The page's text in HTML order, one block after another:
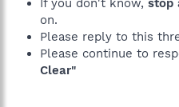
on.
Please reply to this
Please continue to
Clear"